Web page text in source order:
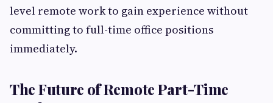
level remote work to gain experience without
committing to full-time office positions
immediately.
The Future of Remote Part-Time